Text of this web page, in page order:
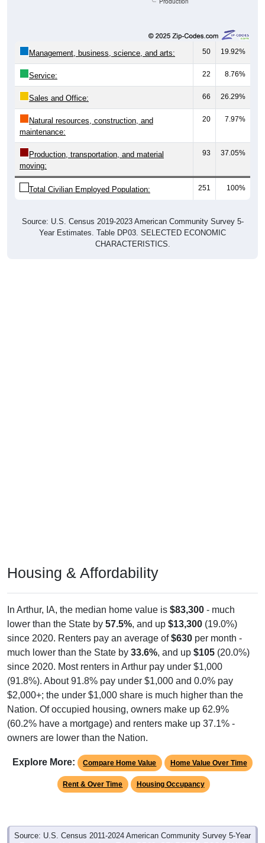
Management, business, science, and arts: 50 19.92%
Service: 22 8.76%
Sales and Office: 66 26.29%
Natural resources, construction, and
maintenance:
20 7.97%
Production, transportation, and material
moving:
93 37.05%
Total Civilian Employed Population: 251 100%
Source: U.S. Census 2019-2023 American Community Survey 5-
Year Estimates. Table DP03. SELECTED ECONOMIC
CHARACTERISTICS.
Housing & Affordability
In Arthur, IA, the median home value is $83,300 - much
lower than the State by 57.5%, and up $13,300 (19.0%)
since 2020. Renters pay an average of$630 per month -
much lower than the State by 33.6%, and up $105 (20.0%)
since 2020. Most renters in Arthur pay under $1,000
(91.8%). About 91.8% pay under $1,000 and 0.0% pay
$2,000+; the under $1,000 share is much higher than the
Nation. Of occupied housing, owners make up 62.9%
(60.2% have a mortgage) and renters make up 37.1% -
owners are lower than the Nation.
Explore More: Compare Home Value Home Value Over Time
Rent & Over Time Housing Occupancy
Source: U.S. Census 2011-2024 American Community Survey 5-Year